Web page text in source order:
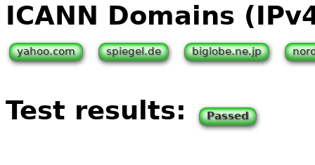
ICANN Domains
yahoo.com spiegel.de biglobe.ne.jp
Test results: Passed